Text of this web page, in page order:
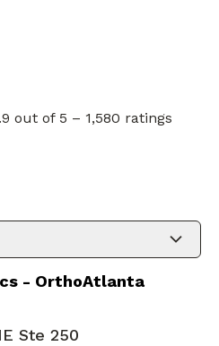
out of 5 – 1,580 ratings
- OrthoAtlanta
Ste 250